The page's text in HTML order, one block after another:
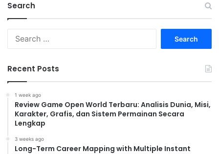
Search
Recent Posts
1 week ago
Review Game Open World Terbaru: Analisis Dunia, Misi,
Karakter, Grafis, dan Sistem Permainan Secara
Lengkap
3 weeks ago
Long-Term Career Mapping with Multiple Instant